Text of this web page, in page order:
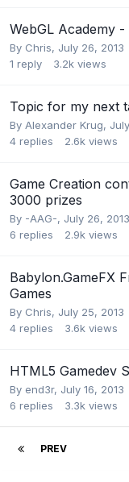
WebGL Academy
By Chris, July 26, 2013
1 reply 3.2k views
Topic for my next
By Alexander Krug,
4 replies 2.6k views
Game Creation
3000 prizes
By -AAG-, July 26, 2013
6 replies 2.9k views
Babylon.GameFX
Games
By Chris, July 25, 2013
4 replies 3.6k views
HTML5 Gamedev
By end3r, July 16, 2013
6 replies 3.3k views
PREV